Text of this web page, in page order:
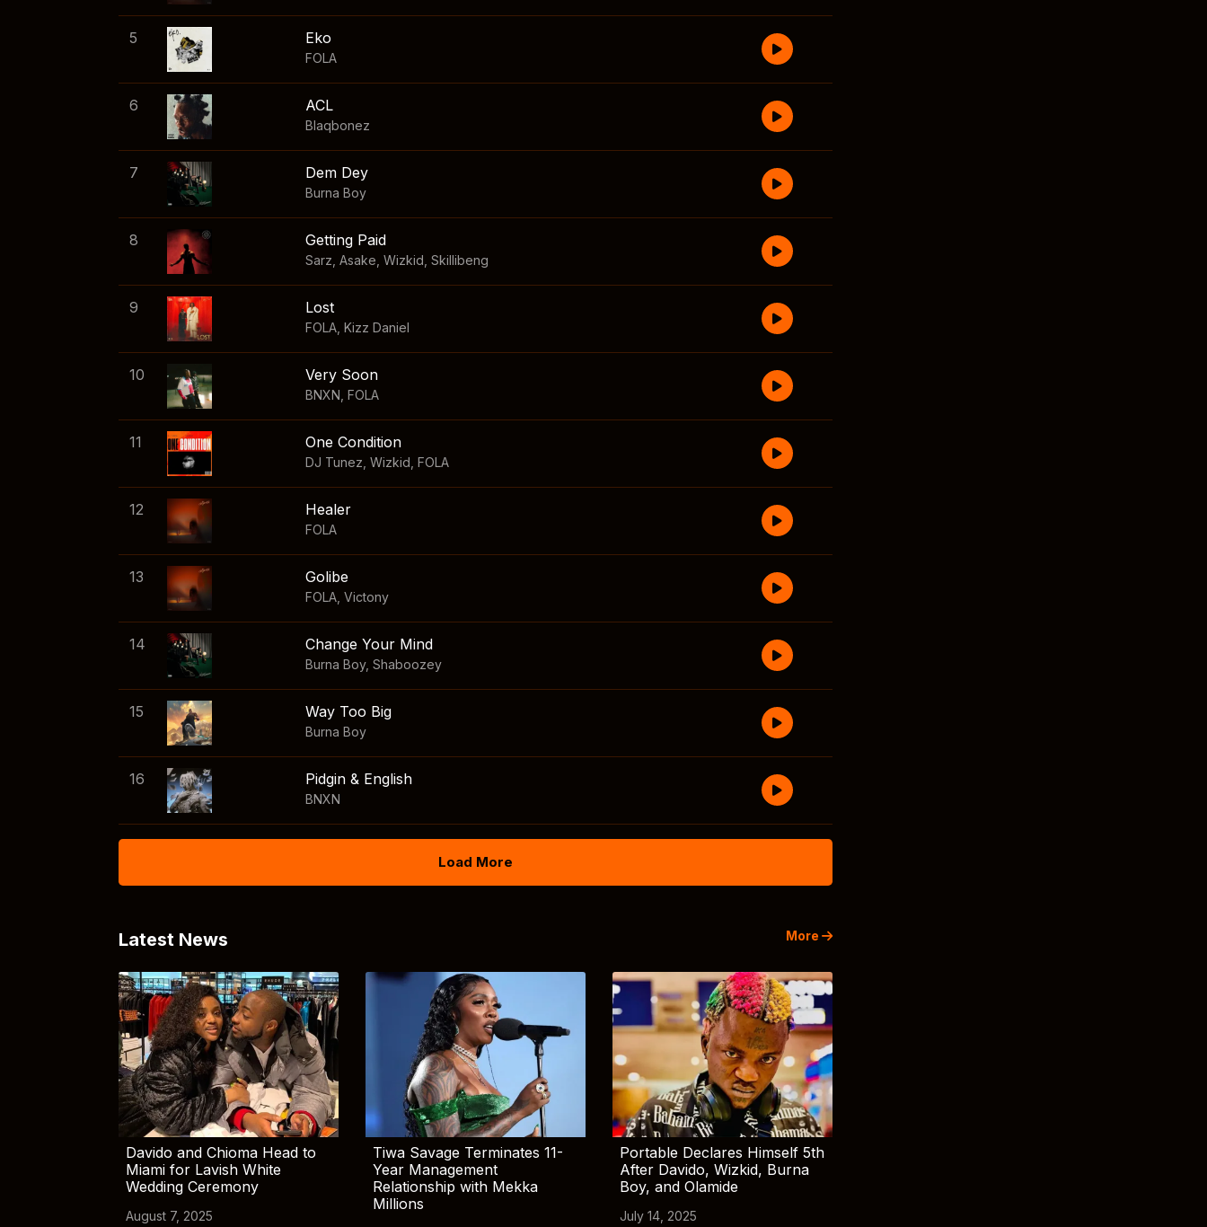
5 Eko
FOLA
6 ACL
Blaqbonez
7 Dem Dey
Burna Boy
8 Getting Paid
Sarz Asake Wizkid Skillibeng
9 Lost
FOLA Kizz Daniel
10 Very Soon
BNXN FOLA
11 One Condition
DJ Tunez Wizkid FOLA
12 Healer
FOLA
13 Golibe
FOLA Victony
14 Change Your Mind
Burna Boy, Shaboozey
15 Way Too Big
Burna Boy
16 Pidgin & English
BNXN
Load More
Latest News More
Davido and Chioma Head to
Miami for Lavish White
Wedding Ceremony
August 7, 2025
Tiwa Savage Terminates 11-
Year Management
Relationship with Mekka
Millions
Portable Declares Himself 5th
After Davido, Wizkid, Burna
Boy, and Olamide
July 14, 2025